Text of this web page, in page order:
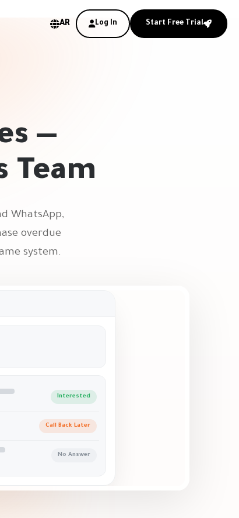
AR Log In Start Free Trial
—
Team
WhatsApp,
overdue
system.
Interested
Call Back Later
No Answer